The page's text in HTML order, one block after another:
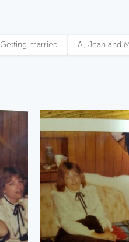
Getting married Al, Jean and